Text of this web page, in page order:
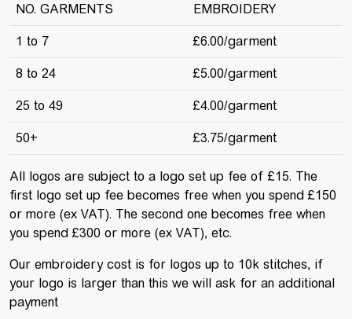
NO. GARMENTS EMBROIDERY
1 to 7 £6.00/garment
8 to 24 £5.00/garment
25 to 49 £4.00/garment
50+ £3.75/garment
All logos are subject to a logo set up fee of £15. The
first logo set up fee becomes free when you spend £150
or more (ex VAT). The second one becomes free when
you spend £300 or more (ex VAT), etc.
Our embroidery cost is for logos up to 10k stitches, if
your logo is larger than this we will ask for an additional
payment